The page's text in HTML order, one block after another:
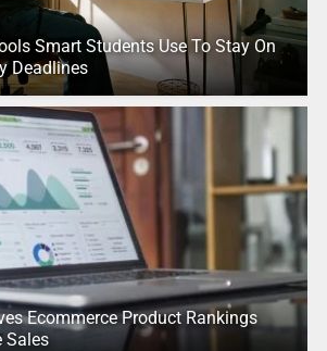
Smart Students Use To Stay On
Deadlines
Ecommerce Product Rankings
Sales